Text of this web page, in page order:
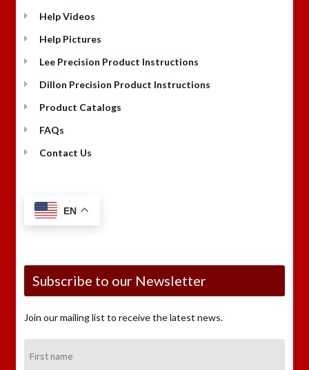
Help Videos
Help Pictures
Lee Precision Product Instructions
Dillon Precision Product Instructions
Product Catalogs
FAQs
Contact Us
EN
Subscribe to our Newsletter
Join our mailing list to receive the latest news.
Name: